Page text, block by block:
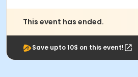
This event has ended.
Save upto 10$ on this event!